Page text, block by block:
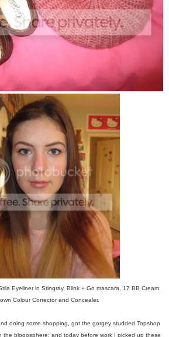
Eyeliner in Stingray, Blink + Go mascara, 17 BB Cream,
Colour Corrector and Concealer.
doing some shopping, got the gorgey studded Topshop
the blogosphere; and today before work I picked up these